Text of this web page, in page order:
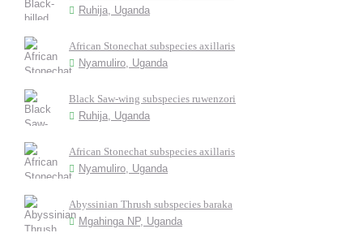
Ruhija, Uganda
African Stonechat subspecies axillaris
Nyamuliro, Uganda
Black Saw-wing subspecies ruwenzori
Ruhija, Uganda
African Stonechat subspecies axillaris
Nyamuliro, Uganda
Abyssinian Thrush subspecies baraka
Mgahinga NP, Uganda